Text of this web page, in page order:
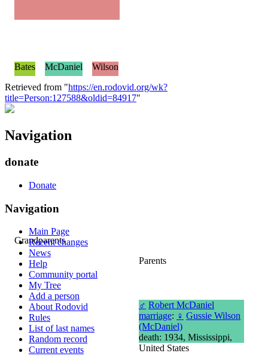
Grandparents
Parents
♂ Robert McDaniel
marriage: ♀ Gussie Wilson
(McDaniel)
death: 1934, Mississippi,
United States
Bates McDaniel
Wilson
Retrieved from "https://en.rodovid.org/wk?
title=Person:127588&oldid=84917"
Navigation
donate
Donate
Navigation
Main Page
Recent changes
News
Help
Community portal
My Tree
Add a person
About Rodovid
Rules
List of last names
Random record
Current events